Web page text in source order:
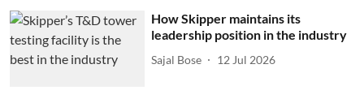
How Skipper maintains its
leadership position in the industry
Sajal Bose 12 Jul 2026